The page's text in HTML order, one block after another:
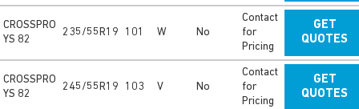
CROSSPRO
YS 82
235/55R19 101 W No
Contact
for
Pricing
GET
QUOTES
CROSSPRO
YS 82
245/55R19 103 V No
Contact
for
Pricing
GET
QUOTES